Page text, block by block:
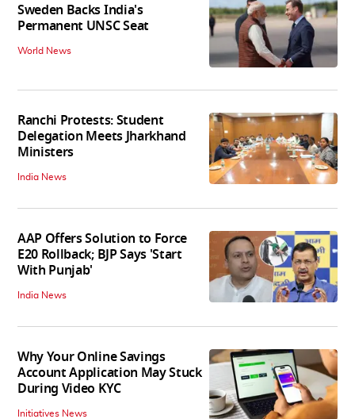
Sweden Backs India's
Permanent UNSC Seat
World News
Ranchi Protests: Student
Delegation Meets Jharkhand
Ministers
India News
AAP Offers Solution to Force
E20 Rollback; BJP Says 'Start
With Punjab'
India News
Why Your Online Savings
Account Application May Stuck
During Video KYC
Initiatives News